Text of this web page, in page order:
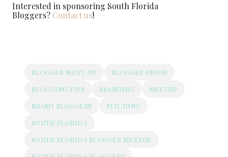
Interested in sponsoring South Florida
Bloggers? Contact us!
BLOGGER MEET-UP
BLOGGER UNION
BLOGGING TIPS
BRANDING
MEETUP
MIAMI BLOGGERS
PITCHING
SOUTH FLORIDA
SOUTH FLORIDA BLOGGER MEETUP